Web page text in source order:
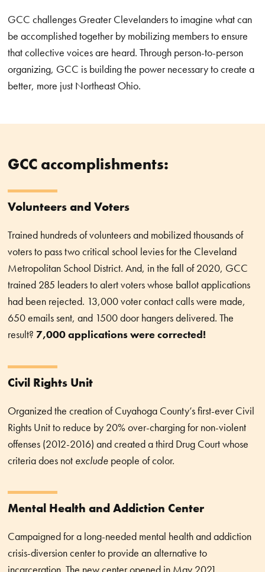
GCC challenges Greater Clevelanders to imagine what can
be accomplished together by mobilizing members to ensure
that collective voices are heard. Through person-to-person
organizing, GCC is building the power necessary to create a
better, more just Northeast Ohio.
GCC accomplishments:
Volunteers and Voters
Trained hundreds of volunteers and mobilized thousands of
voters to pass two critical school levies for the Cleveland
Metropolitan School District. And, in the fall of 2020, GCC
trained 285 leaders to alert voters whose ballot applications
had been rejected. 13,000 voter contact calls were made,
650 emails sent, and 1500 door hangers delivered. The
result? 7,000 applications were corrected!
Civil Rights Unit
Organized the creation of Cuyahoga County’s first-ever Civil
Rights Unit to reduce by 20% over-charging for non-violent
offenses (2012-2016) and created a third Drug Court whose
criteria does not excludepeople of color.
Mental Health and Addiction Center
Campaigned for a long-needed mental health and addiction
crisis-diversion center to provide an alternative to